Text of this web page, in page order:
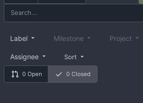
0 Open 0 Closed
Label Milestone Project
Assignee Sort